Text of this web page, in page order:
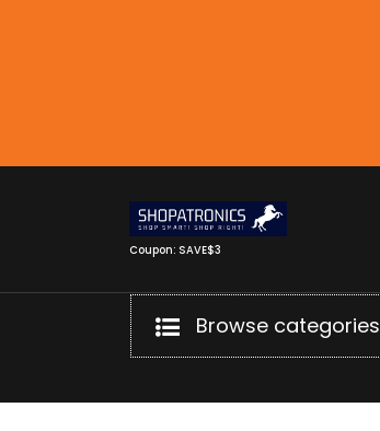
Coupon: SAVE$3
Browse categories